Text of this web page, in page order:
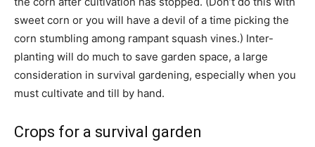
sweet corn or you will have a devil of a time picking the
corn stumbling among rampant squash vines.) Inter-
planting will do much to save garden space, a large
consideration in survival gardening, especially when you
must cultivate and till by hand.
Crops for a survival garden